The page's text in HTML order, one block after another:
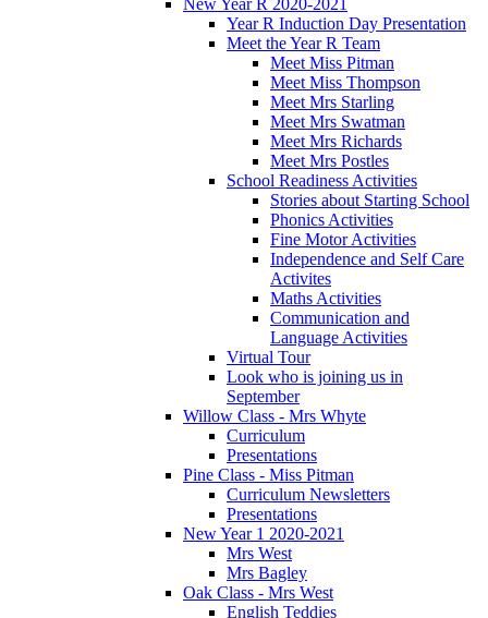
Year R Induction Day Presentation
Meet the Year R Team
Meet Miss Pitman
Meet Miss Thompson
Meet Mrs Starling
Meet Mrs Swatman
Meet Mrs Richards
Meet Mrs Postles
School Readiness Activities
Stories about Starting School
Phonics Activities
Fine Motor Activities
Independence and Self Care
Activites
Maths Activities
Communication and
Language Activities
Virtual Tour
Look who is joining us in
September
Willow Class - Mrs Whyte
Curriculum
Presentations
Pine Class - Miss Pitman
Curriculum Newsletters
Presentations
New Year 1 2020-2021
Mrs West
Mrs Bagley
Oak Class - Mrs West
English Teddies